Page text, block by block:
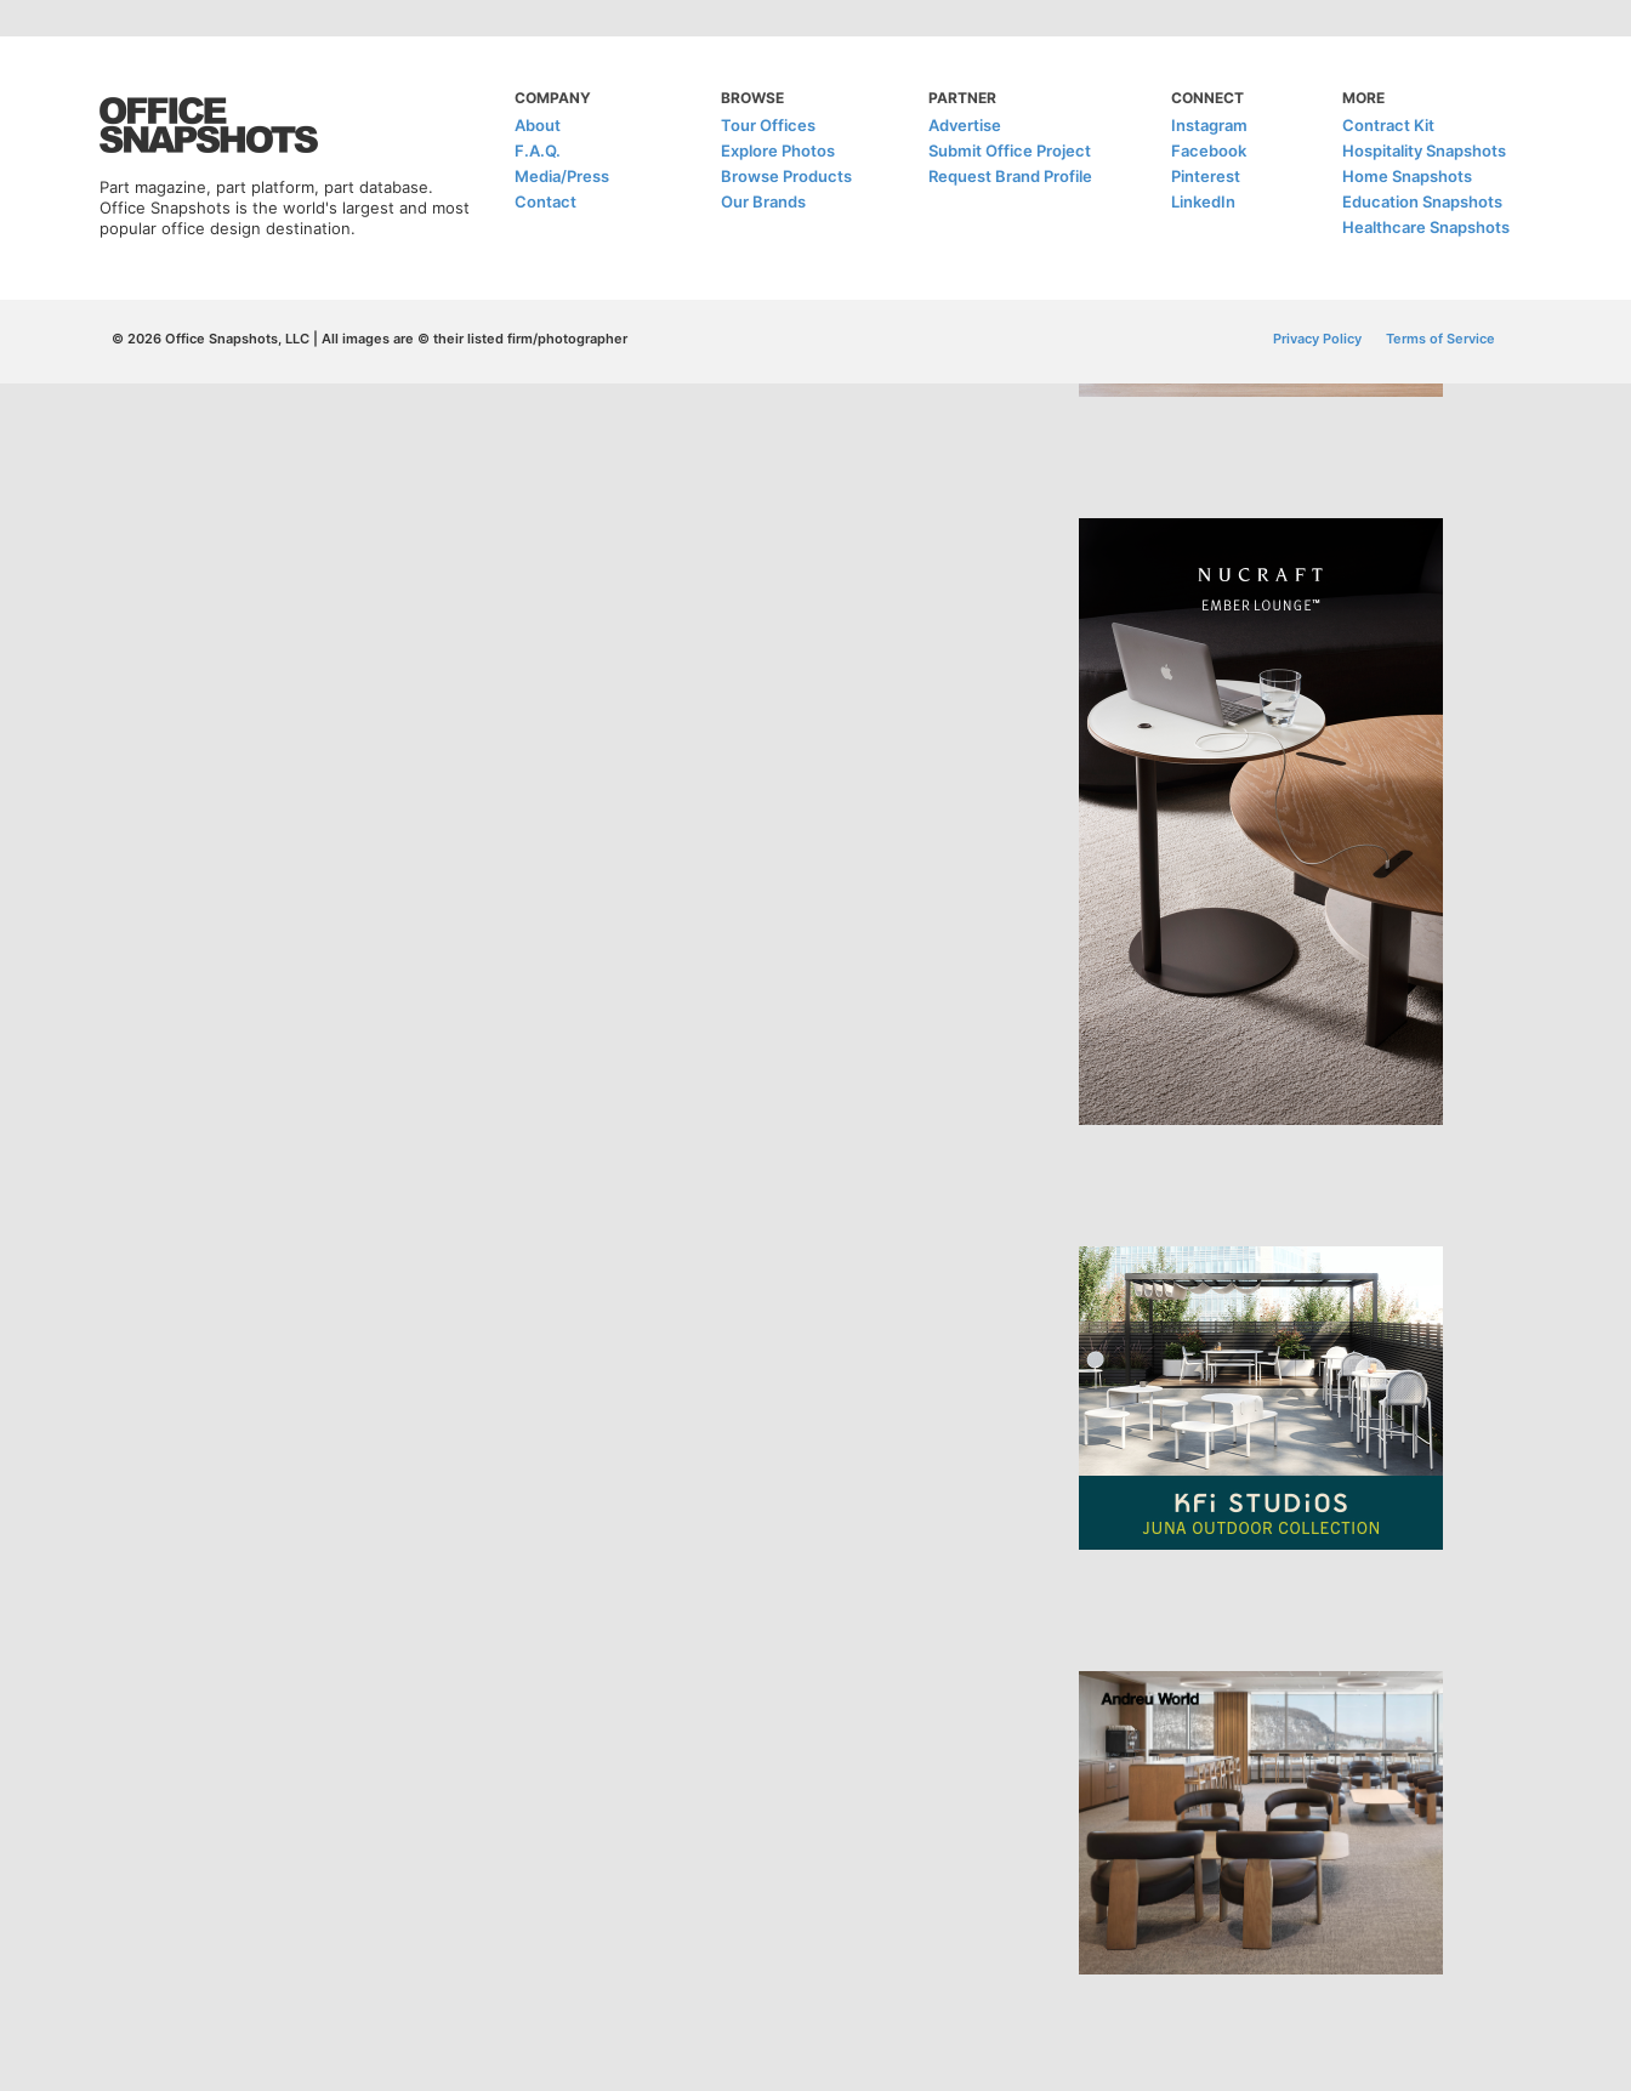
Part magazine, part platform, part database.
Office Snapshots is the world's largest and most
popular office design destination.
COMPANY
About
F.A.Q.
Media/Press
Contact
BROWSE
Tour Offices
Explore Photos
Browse Products
Our Brands
PARTNER
Advertise
Submit Office Project
Request Brand Profile
CONNECT
Instagram
Facebook
Pinterest
LinkedIn
MORE
Contract Kit
Hospitality Snapshots
Home Snapshots
Education Snapshots
Healthcare Snapshots
© 2026 Office Snapshots, LLC | All images are © their listed firm/photographer Privacy Policy Terms of Service